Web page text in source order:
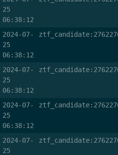
25
06:38:12
2024-07-
25
06:38:12
2024-07-
25
06:38:12
2024-07-
25
06:38:12
2024-07-
25